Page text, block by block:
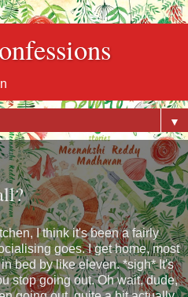
▼
I think it's been a fairly
goes. I get home, most
bed by like eleven. *sigh* It's
stop going out. Oh wait, dude,